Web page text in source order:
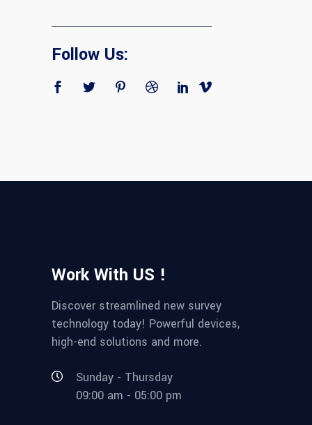
Follow Us:
Work With US !
Discover streamlined new survey
technology today! Powerful devices,
high-end solutions and more.
Sunday - Thursday
09:00 am - 05:00 pm